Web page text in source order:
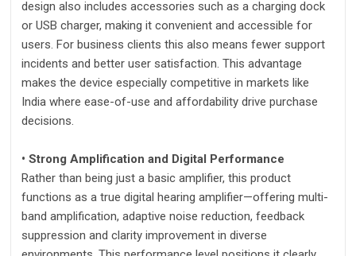
design also includes accessories such as a charging dock
or USB charger, making it convenient and accessible for
users. For business clients this also means fewer support
incidents and better user satisfaction. This advantage
makes the device especially competitive in markets like
India where ease-of-use and affordability drive purchase
decisions.
• Strong Amplification and Digital Performance
Rather than being just a basic amplifier, this product
functions as a true digital hearing amplifier—offering multi-
band amplification, adaptive noise reduction, feedback
suppression and clarity improvement in diverse